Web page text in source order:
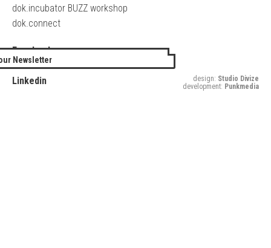
dok.incubator BUZZ workshop
dok.connect
Facebook
Twitter
Linkedin
Newsletter
design: Studio Divize
development: Punkmedia